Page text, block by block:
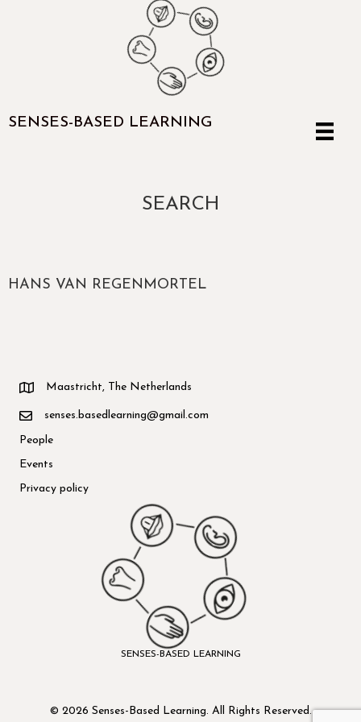
SENSES-BASED LEARNING
SEARCH
HANS VAN REGENMORTEL
Maastricht, The Netherlands
senses.basedlearning@gmail.com
People
Events
Privacy policy
SENSES-BASED LEARNING
© 2026 Senses-Based Learning. All Rights Reserved.